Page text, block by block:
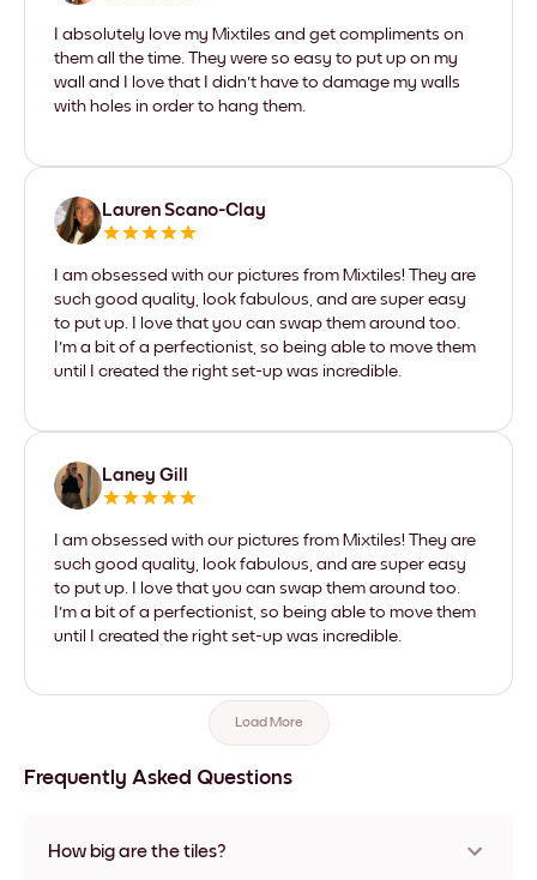
I absolutely love my Mixtiles and get compliments on
them all the time. They were so easy to put up on my
wall and I love that I didn't have to damage my walls
with holes in order to hang them.
Lauren Scano-Clay
I am obsessed with our pictures from Mixtiles! They are
such good quality, look fabulous, and are super easy
to put up. I love that you can swap them around too.
I'm a bit of a perfectionist, so being able to move them
until I created the right set-up was incredible.
Laney Gill
I am obsessed with our pictures from Mixtiles! They are
such good quality, look fabulous, and are super easy
to put up. I love that you can swap them around too.
I'm a bit of a perfectionist, so being able to move them
until I created the right set-up was incredible.
Load More
Frequently Asked Questions
How big are the tiles?